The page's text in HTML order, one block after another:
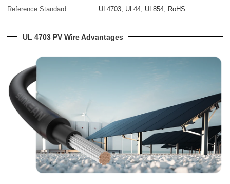
Reference Standard
UL4703, UL44, UL854, RoHS
UL 4703 PV Wire Advantages